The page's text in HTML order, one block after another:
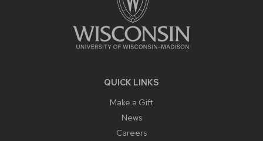
QUICK LINKS
Make a Gift
News
Careers